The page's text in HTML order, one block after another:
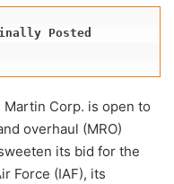
Posted
Martin Corp. is open to
overhaul (MRO)
its bid for the
Force (IAF), its